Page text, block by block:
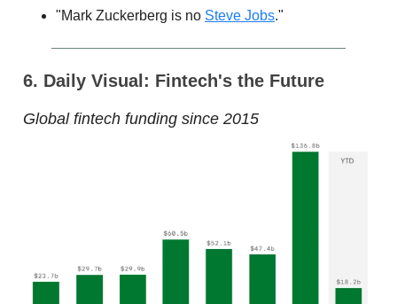
"Mark Zuckerberg is no Steve Jobs."
6. Daily Visual: Fintech's the Future
Global fintech funding since 2015